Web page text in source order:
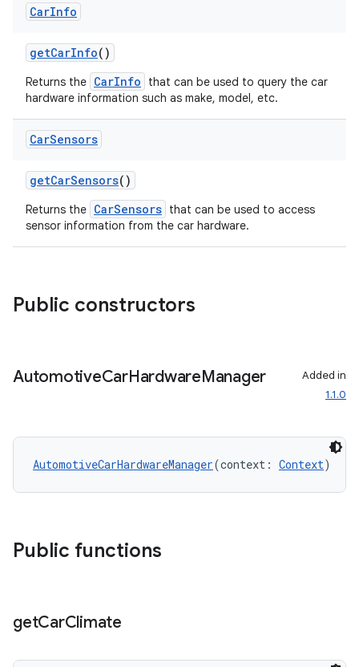
CarInfo
getCarInfo()
Returns the CarInfo
that can be used to query the car
hardware information such as make, model, etc.
CarSensors
getCarSensors()
Returns the CarSensors that can be used to access
sensor information from the car hardware.
Public constructors
AutomotiveCarHardwareManager
Added in
1.1.0
AutomotiveCarHardwareManager(context: Context)
Public functions
getCarClimate